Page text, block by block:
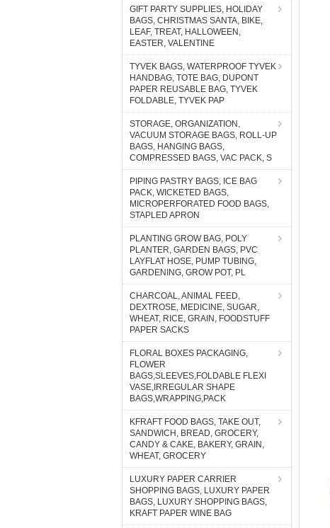
GIFT PARTY SUPPLIES, HOLIDAY
BAGS, CHRISTMAS SANTA, BIKE,
LEAF, TREAT, HALLOWEEN,
EASTER, VALENTINE
TYVEK BAGS, WATERPROOF TYVEK
HANDBAG, TOTE BAG, DUPONT
PAPER REUSABLE BAG, TYVEK
FOLDABLE, TYVEK PAP
STORAGE, ORGANIZATION,
VACUUM STORAGE BAGS, ROLL-UP
BAGS, HANGING BAGS,
COMPRESSED BAGS, VAC PACK, S
PIPING PASTRY BAGS, ICE BAG
PACK, WICKETED BAGS,
MICROPERFORATED FOOD BAGS,
STAPLED APRON
PLANTING GROW BAG, POLY
PLANTER, GARDEN BAGS, PVC
LAYFLAT HOSE, PUMP TUBING,
GARDENING, GROW POT, PL
CHARCOAL, ANIMAL FEED,
DEXTROSE, MEDICINE, SUGAR,
WHEAT, RICE, GRAIN, FOODSTUFF
PAPER SACKS
FLORAL BOXES PACKAGING,
FLOWER
BAGS,SLEEVES,FOLDABLE FLEXI
VASE,IRREGULAR SHAPE
BAGS,WRAPPING,PACK
KFRAFT FOOD BAGS, TAKE OUT,
SANDWICH, BREAD, GROCERY,
CANDY & CAKE, BAKERY, GRAIN,
WHEAT, GROCERY
LUXURY PAPER CARRIER
SHOPPING BAGS, LUXURY PAPER
BAGS, LUXURY SHOPPING BAGS,
KRAFT PAPER WINE BAG